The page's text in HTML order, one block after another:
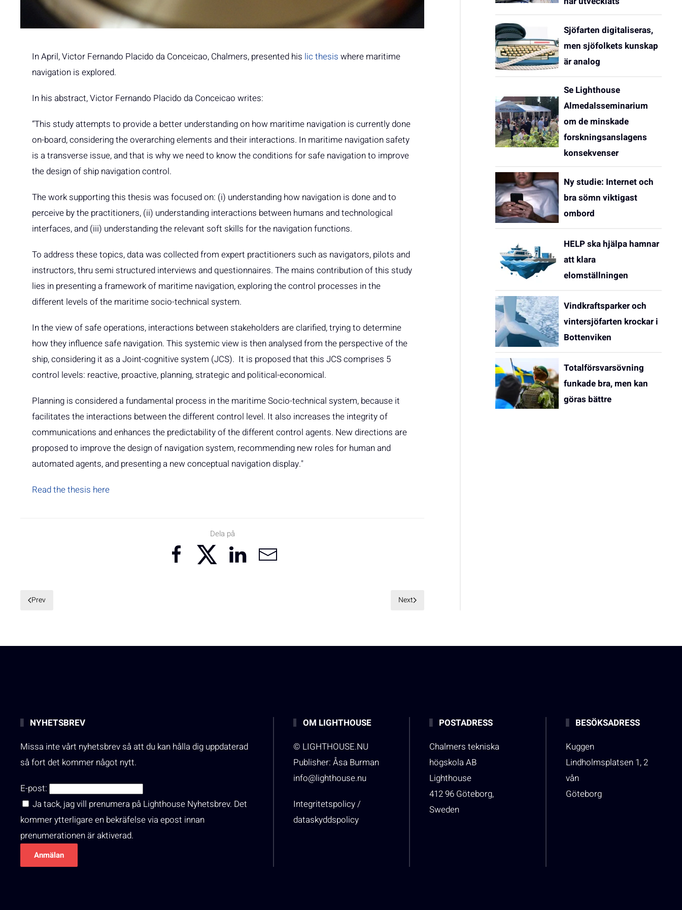
In April, Victor Fernando Placido da Conceicao, Chalmers, presented his lic thesis where maritime
navigation is explored.
In his abstract, Victor Fernando Placido da Conceicao writes:
“This study attempts to provide a better understanding on how maritime navigation is currently done
on-board, considering the overarching elements and their interactions. In maritime navigation safety
is a transverse issue, and that is why we need to know the conditions for safe navigation to improve
the design of ship navigation control.
The work supporting this thesis was focused on: (i) understanding how navigation is done and to
perceive by the practitioners, (ii) understanding interactions between humans and technological
interfaces, and (iii) understanding the relevant soft skills for the navigation functions.
To address these topics, data was collected from expert practitioners such as navigators, pilots and
instructors, thru semi structured interviews and questionnaires. The mains contribution of this study
lies in presenting a framework of maritime navigation, exploring the control processes in the
different levels of the maritime socio-technical system.
In the view of safe operations, interactions between stakeholders are clarified, trying to determine
how they influence safe navigation. This systemic view is then analysed from the perspective of the
ship, considering it as a Joint-cognitive system (JCS). It is proposed that this JCS comprises 5
control levels: reactive, proactive, planning, strategic and political-economical.
Planning is considered a fundamental process in the maritime Socio-technical system, because it
facilitates the interactions between the different control level. It also increases the integrity of
communications and enhances the predictability of the different control agents. New directions are
proposed to improve the design of navigation system, recommending new roles for human and
automated agents, and presenting a new conceptual navigation display."
Read the thesis here
Dela på
Prev Next
Sjöfarten digitaliseras,
men sjöfolkets kunskap
är analog
Se Lighthouse
Almedalsseminarium
om de minskade
forskningsanslagens
konsekvenser
Ny studie: Internet och
bra sömn viktigast
ombord
HELP ska hjälpa hamnar
att klara
elomställningen
Vindkraftsparker och
vintersjöfarten krockar i
Bottenviken
Totalförsvarsövning
funkade bra, men kan
göras bättre
NYHETSBREV
Missa inte vårt nyhetsbrev så att du kan hålla dig uppdaterad
så fort det kommer något nytt.
E-post:
Ja tack, jag vill prenumera på Lighthouse Nyhetsbrev. Det
kommer ytterligare en bekräfelse via epost innan
prenumerationen är aktiverad.
OM LIGHTHOUSE
© LIGHTHOUSE.NU
Publisher: Åsa Burman
info@lighthouse.nu
Integritetspolicy /
dataskyddspolicy
POSTADRESS
Chalmers tekniska
högskola AB
Lighthouse
412 96 Göteborg,
Sweden
BESÖKSADRESS
Kuggen
Lindholmsplatsen 1, 2
vån
Göteborg